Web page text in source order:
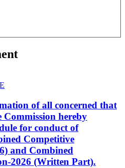
of all concerned that
Commission hereby
for conduct of
Competitive
and Combined
2026 (Written Part).